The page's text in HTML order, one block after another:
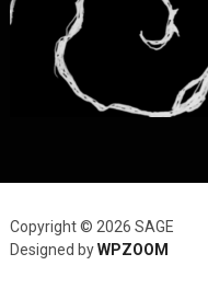
Copyright © 2026 SAGE
Designed byWPZOOM